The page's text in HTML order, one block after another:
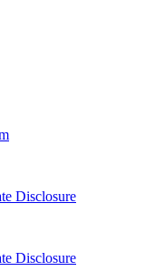
Disclosure
Disclosure